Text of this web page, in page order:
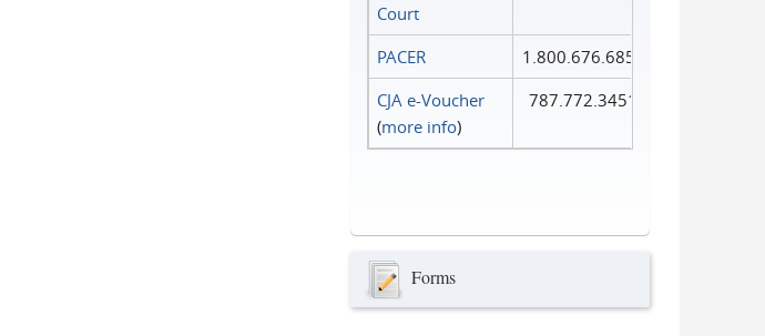
Court
PACER
1.800.676.6856
CJA e-Voucher
(more info)
787.772.3451
Forms